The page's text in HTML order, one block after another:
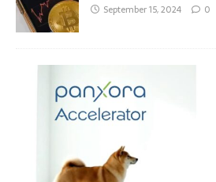
September 15, 2024 0